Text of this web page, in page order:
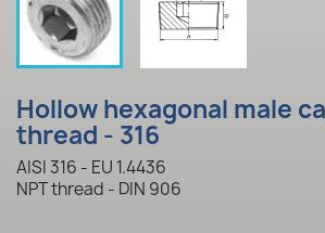
Hollow hexagonal male
thread - 316
AISI 316 - EU 1.4436
NPT thread - DIN 906